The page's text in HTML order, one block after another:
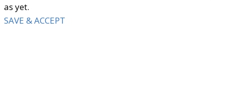
as yet.
SAVE & ACCEPT